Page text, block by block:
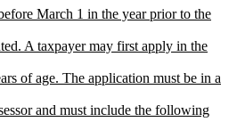
March 1 in the year prior to the
A taxpayer may first apply in the
of age. The application must be in a
and must include the following